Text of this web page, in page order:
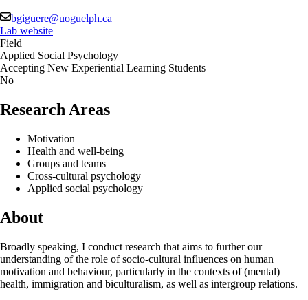
bgiguere@uoguelph.ca
Lab website
Field
Applied Social Psychology
Accepting New Experiential Learning Students
No
Research Areas
Motivation
Health and well-being
Groups and teams
Cross-cultural psychology
Applied social psychology
About
Broadly speaking, I conduct research that aims to further our
understanding of the role of socio-cultural influences on human
motivation and behaviour, particularly in the contexts of (mental)
health, immigration and biculturalism, as well as intergroup relations.